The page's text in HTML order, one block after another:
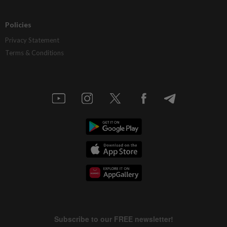
Policies
Privacy Statement
Terms & Conditions